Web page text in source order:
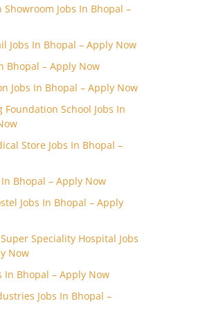
Jobs In Bhopal –
Jobs In Bhopal – Apply Now
Bhopal – Apply Now
Jobs In Bhopal – Apply Now
School Jobs In
Store Jobs In Bhopal –
In Bhopal – Apply Now
Jobs In Bhopal – Apply
Speciality Hospital Jobs
Now
In Bhopal – Apply Now
Jobs In Bhopal –